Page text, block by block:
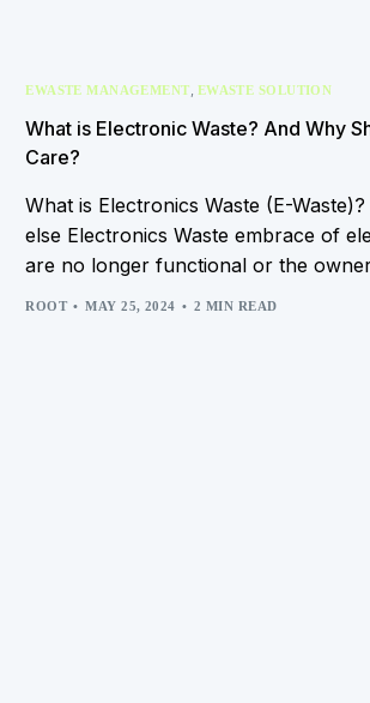
EWASTE MANAGEMENT EWASTE SOLUTION
What is Electronic Waste? And Why
Care?
What is Electronics Waste (E-
else Electronics Waste embrace of
are no longer functional or the
ROOT MAY 25, 2024 2 MIN READ